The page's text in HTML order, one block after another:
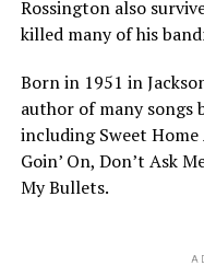
Rossington also
killed many of his
Born in 1951 in
author of many songs
including Sweet
Goin’ On, Don’t Ask
My Bullets.